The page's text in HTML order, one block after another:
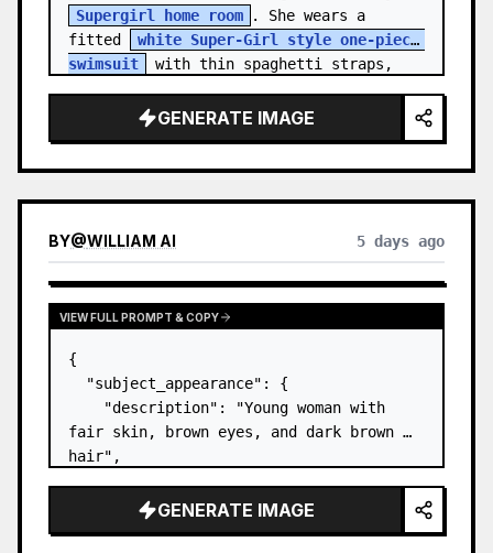
Supergirl home room
. She wears a
fitted
white Super-Girl style one-piece
swimsuit
with thin spaghetti straps,
GENERATE IMAGE
BY@WILLIAM AI 5 days ago
VIEW FULL PROMPT & COPY
{
  "subject_appearance": {
    "description": "Young woman with
fair skin, brown eyes, and dark brown
hair",
high, textured topknot bun with soft
strands around the temples",
GENERATE IMAGE